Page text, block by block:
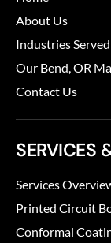
About Us
Industries Served
Our Bend, OR
Contact Us
SERVICES
Services
Printed Circuit
Conformal